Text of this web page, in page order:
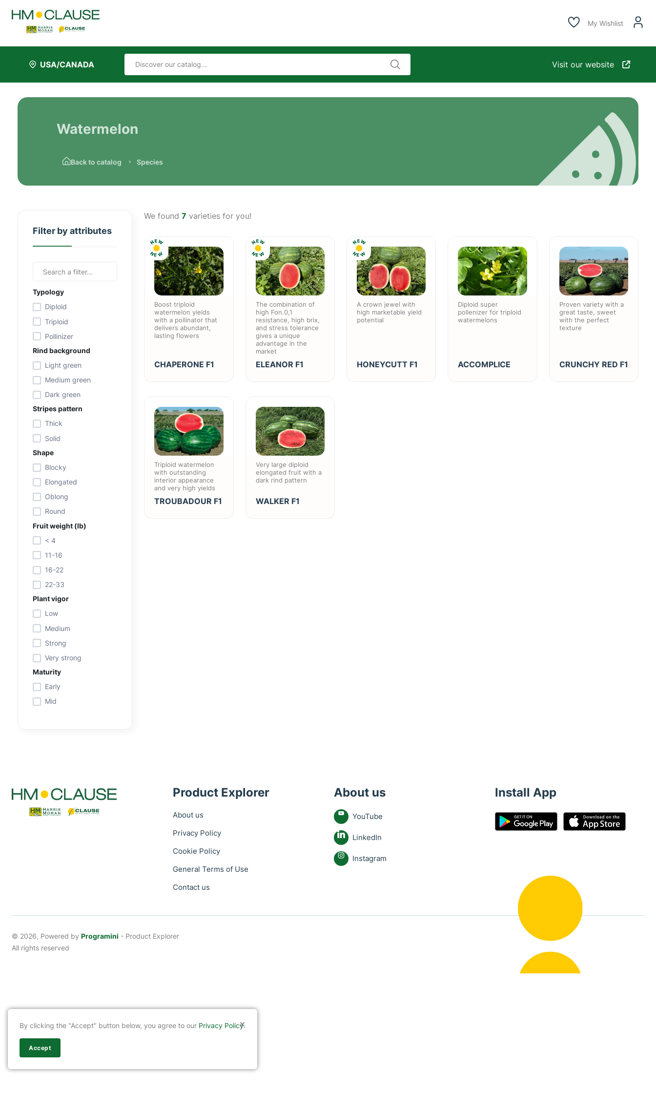
My Wishlist
USA/CANADA Visit our website
Watermelon
Back to catalog Species
We found 7 varieties for you!
NEW
NEW
Boost triploid
watermelon yields
with a pollinator that
delivers abundant,
lasting flowers
CHAPERONE F1
NEW
NEW
The combination of
high Fon.0,1
resistance, high brix,
and stress tolerance
gives a unique
advantage in the
market
ELEANOR F1
NEW
NEW
A crown jewel with
high marketable yield
potential
HONEYCUTT F1
Diploid super
pollenizer for triploid
watermelons
ACCOMPLICE
Proven variety with a
great taste, sweet
with the perfect
texture
CRUNCHY RED F1
Triploid watermelon
with outstanding
interior appearance
and very high yields
TROUBADOUR F1
Very large diploid
elongated fruit with a
dark rind pattern
WALKER F1
Filter by attributes
Typology
Diploid
Triploid
Pollinizer
Rind background
Light green
Medium green
Dark green
Stripes pattern
Thick
Solid
Shape
Blocky
Elongated
Oblong
Round
Fruit weight (lb)
< 4
11-16
16-22
22-33
Plant vigor
Low
Medium
Strong
Very strong
Maturity
Early
Mid
Product Explorer
About us
Privacy Policy
Cookie Policy
General Terms of Use
Contact us
About us
YouTube
LinkedIn
Instagram
Install App
© 2026, Powered by Programini - Product Explorer
All rights reserved
By clicking the "Accept" button below, you agree to our Privacy Policy.
Accept